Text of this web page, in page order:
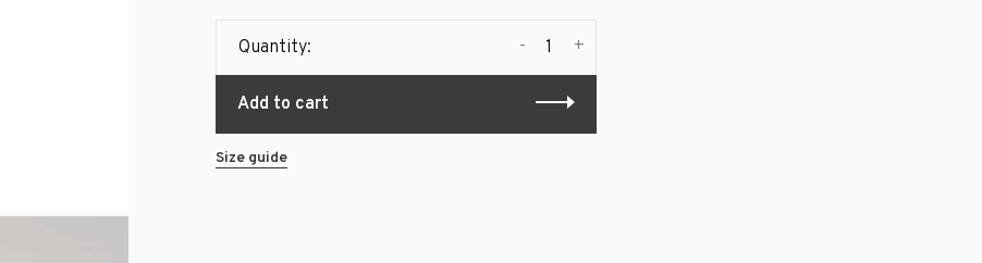
Quantity: +
-
Add to cart
Size guide